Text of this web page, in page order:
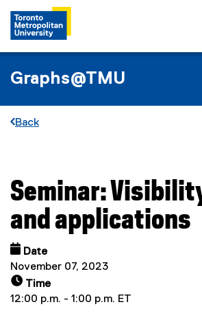
Graphs@TMU
Back
You are now in the main content area
Seminar:
and applications
Date
November 07, 2023
Time
12:00 p.m. - 1:00 p.m. ET